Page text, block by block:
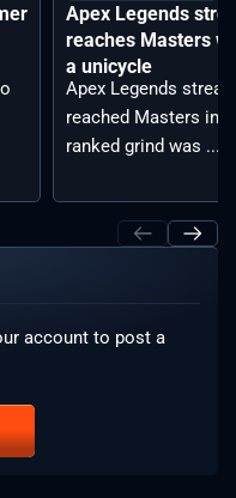
Apex Legends
reaches Masters
a unicycle
Apex Legends
reached Masters in
ranked grind was ...
account to post a